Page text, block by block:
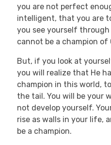
you are not perfect
intelligent, that you are
you see yourself through
cannot be a champion of
But, if you look at
you will realize that He
champion in this world,
the tail. You will be your
not develop yourself.
rise as walls in your life,
be a champion.